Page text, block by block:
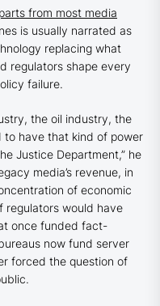
from most media
is usually narrated as
replacing what
regulators shape every
failure.
the oil industry, the
to have that kind of power
Justice Department,” he
media’s revenue, in
of economic
regulators would have
once funded fact-
now fund server
forced the question of